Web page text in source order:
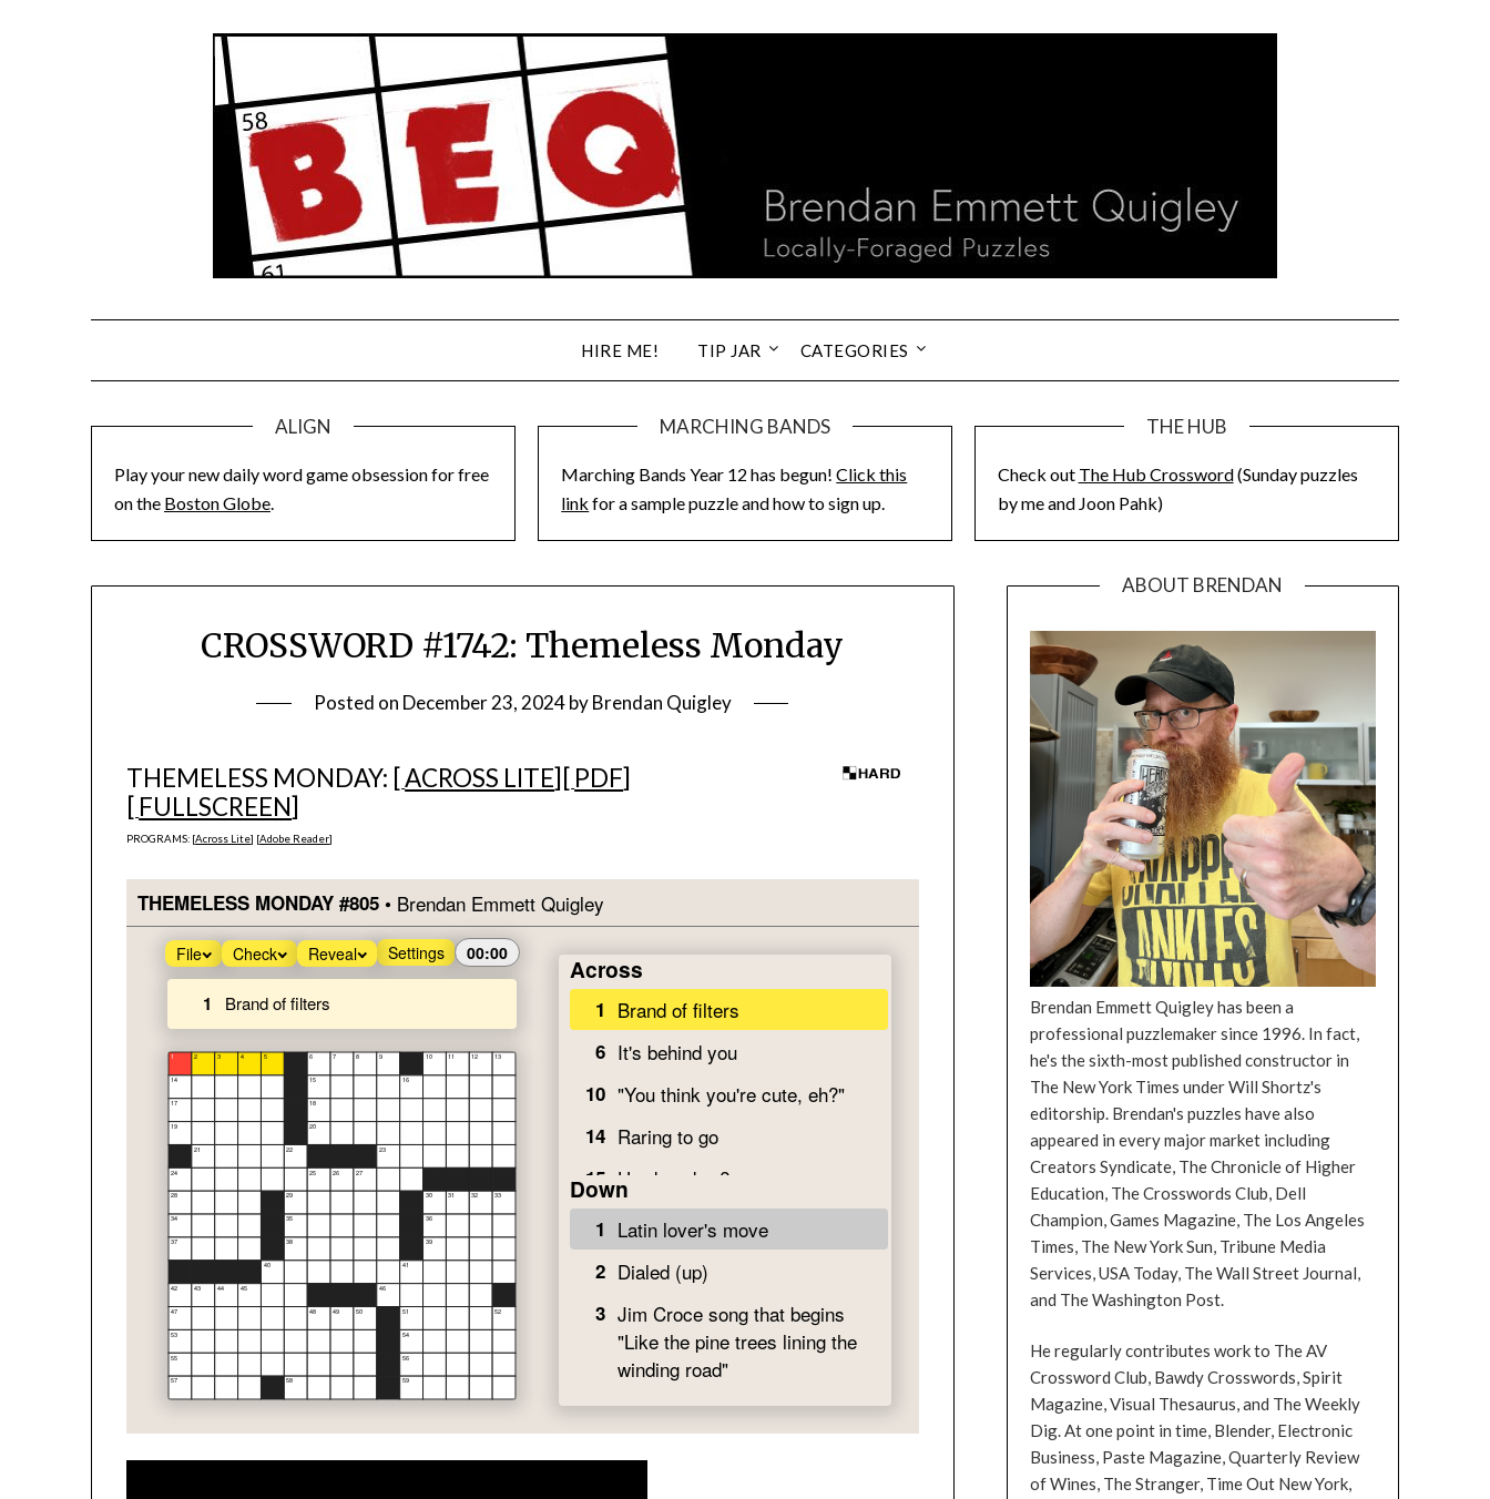
HIRE ME! TIP JAR CATEGORIES
ALIGN
Play your new daily word game obsession for free
on the Boston Globe.
MARCHING BANDS
Marching Bands Year 12 has begun!Click this
link for a sample puzzle and how to sign up.
THE HUB
Check out The Hub Crossword(Sunday puzzles
by me and Joon Pahk)
CROSSWORD #1742: Themeless Monday
Posted on December 23, 2024byBrendan Quigley
THEMELESS MONDAY: [ACROSS LITE][ PDF]
[ FULLSCREEN]
PROGRAMS: [Across Lite] [Adobe Reader]
ABOUT BRENDAN
Brendan Emmett Quigley has been a
professional puzzlemaker since 1996. In fact,
he's the sixth-most published constructor in
The New York Times under Will Shortz's
editorship. Brendan's puzzles have also
appeared in every major market including
Creators Syndicate, The Chronicle of Higher
Education, The Crosswords Club, Dell
Champion, Games Magazine, The Los Angeles
Times, The New York Sun, Tribune Media
Services, USA Today, The Wall Street Journal,
and The Washington Post.
He regularly contributes work to The AV
Crossword Club, Bawdy Crosswords, Spirit
Magazine, Visual Thesaurus, and The Weekly
Dig. At one point in time, Blender, Electronic
Business, Paste Magazine, Quarterly Review
of Wines, The Stranger, Time Out New York,